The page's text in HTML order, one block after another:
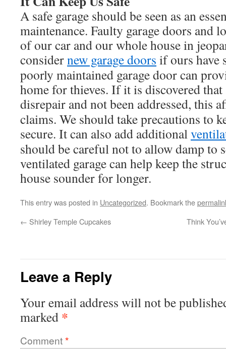
A safe garage should be seen as an
maintenance. Faulty garage doors and
of our car and our whole house in
considernew garage doors if ours have
poorly maintained garage door can
home for thieves. If it is discovered that
disrepair and not been addressed, this
claims. We should take precautions to
secure. It can also add additional
should be careful not to allow damp to
ventilated garage can help keep the
house sounder for longer.
This entry was posted in Uncategorized. Bookmark the
← Shirley Temple Cupcakes Think
Leave a Reply
Your email address will not be
marked *
Comment*